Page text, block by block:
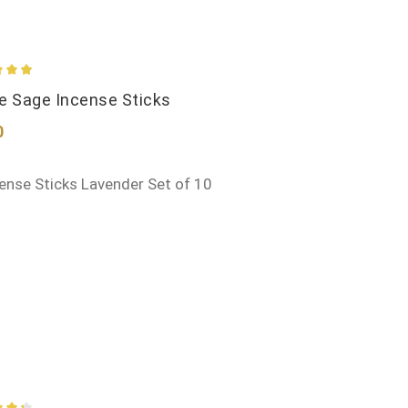
rating of 4.95 out of 5 stars
Sage Incense Sticks
price: